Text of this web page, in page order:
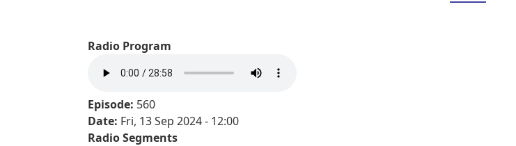
Radio Program
Episode: 560
Date: Fri, 13 Sep 2024 - 12:00
Radio Segments